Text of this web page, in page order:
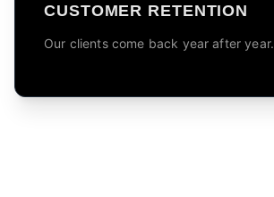
CUSTOMER RETENTION
Our clients come back year after year.